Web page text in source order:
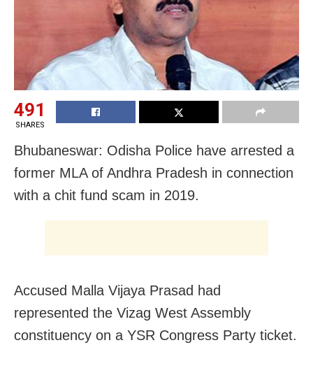
491
SHARES
Bhubaneswar: Odisha Police have arrested a
former MLA of Andhra Pradesh in connection
with a chit fund scam in 2019.
Accused Malla Vijaya Prasad had
represented the Vizag West Assembly
constituency on a YSR Congress Party ticket.